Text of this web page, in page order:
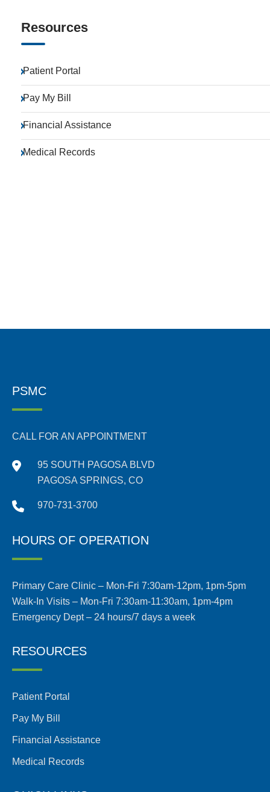
Resources
Patient Portal
Pay My Bill
Financial Assistance
Medical Records
PSMC
CALL FOR AN APPOINTMENT
95 SOUTH PAGOSA BLVD
PAGOSA SPRINGS, CO
970-731-3700
HOURS OF OPERATION
Primary Care Clinic – Mon-Fri 7:30am-12pm, 1pm-5pm
Walk-In Visits – Mon-Fri 7:30am-11:30am, 1pm-4pm
Emergency Dept – 24 hours/7 days a week
RESOURCES
Patient Portal
Pay My Bill
Financial Assistance
Medical Records